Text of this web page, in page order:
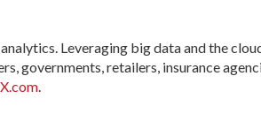
Leveraging big data and the
governments, retailers, insurance
.